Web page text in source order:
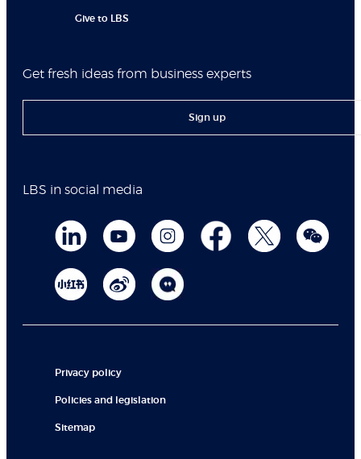
Give to LBS
Get fresh ideas from business experts
Sign up
LBS in social media
Privacy policy
Policies and legislation
Sitemap